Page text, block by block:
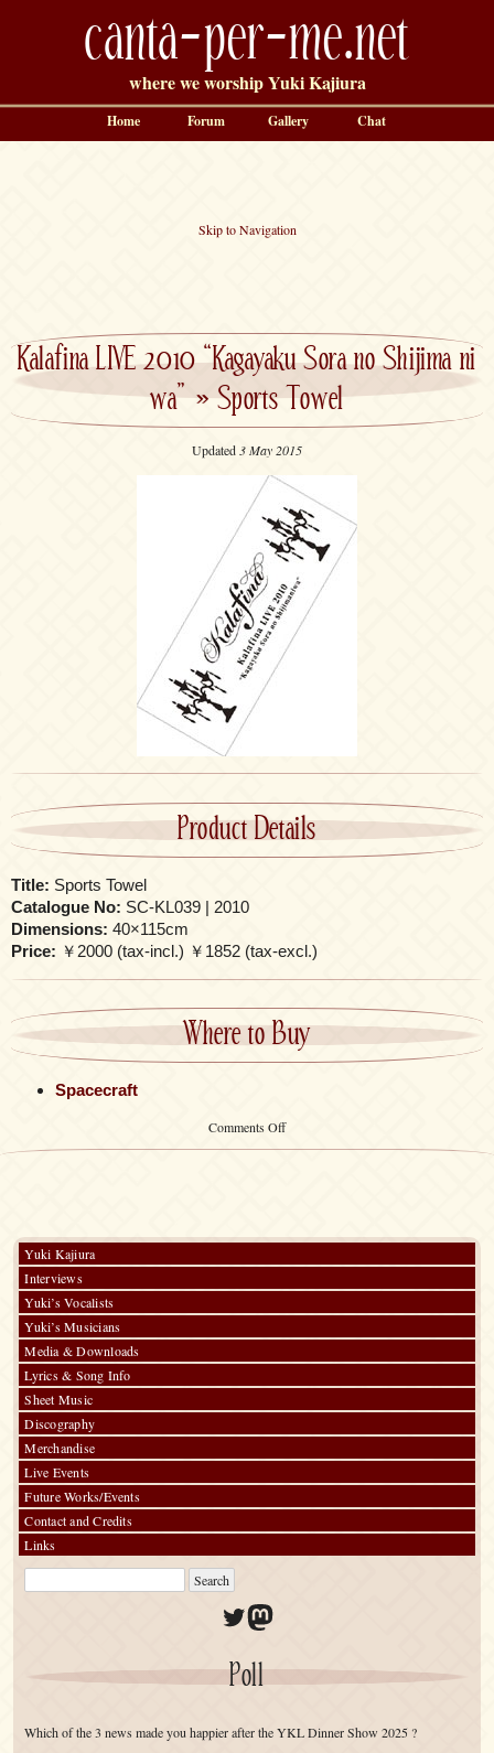
canta-per-me.net
where we worship Yuki Kajiura
Skip to Navigation
Kalafina LIVE 2010 “Kagayaku Sora no Shijima ni
wa”»Sports Towel
Updated3 May 2015
Product Details
Title: Sports Towel
Catalogue No: SC-KL039 | 2010
Dimensions: 40×115cm
Price: ￥2000 (tax-incl.) ￥1852 (tax-excl.)
Where to Buy
Spacecraft
Comments Offon
Home Forum Gallery Chat
Yuki Kajiura
Interviews
Yuki’s Vocalists
Yuki’s Musicians
Media & Downloads
Lyrics & Song Info
Sheet Music
Discography
Merchandise
Live Events
Future Works/Events
Contact and Credits
Links
Twitter
Mastodon
Poll
Which of the 3 news made you happier after the YKL Dinner Show 2025 ?